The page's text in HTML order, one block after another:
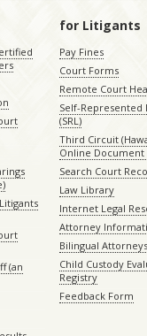
(an
for Litigants
Pay Fines
Court Forms
Remote Court
Self-Represented
(SRL)
Third Circuit
Online
Search Court
Law Library
Internet Legal
Attorney
Bilingual
Child Custody
Registry
Feedback Form